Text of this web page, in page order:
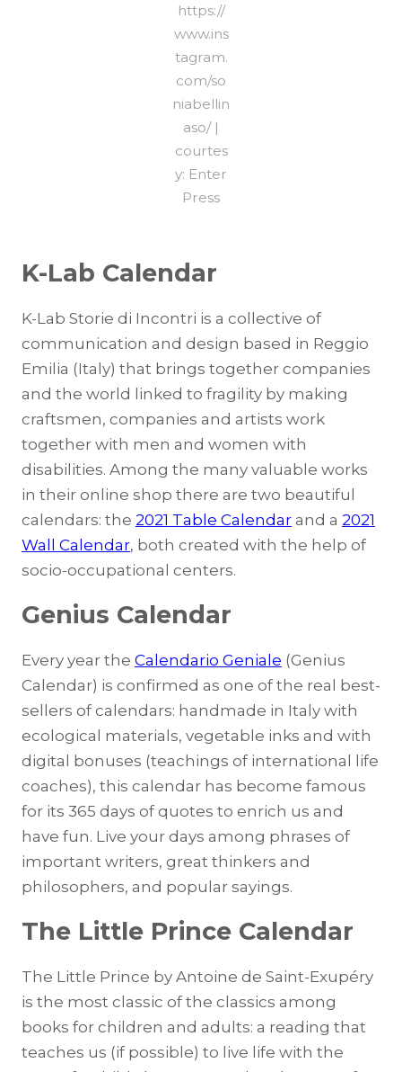
https://
www.ins
tagram.
com/so
niabellin
aso/ |
courtes
y: Enter
Press
K-Lab Calendar
K-Lab Storie di Incontri is a collective of
communication and design based in Reggio
Emilia (Italy) that brings together companies
and the world linked to fragility by making
craftsmen, companies and artists work
together with men and women with
disabilities. Among the many valuable works
in their online shop there are two beautiful
calendars: the 2021 Table Calendar and a 2021
Wall Calendar, both created with the help of
socio-occupational centers.
Genius Calendar
Every year the Calendario Geniale (Genius
Calendar) is confirmed as one of the real best-
sellers of calendars: handmade in Italy with
ecological materials, vegetable inks and with
digital bonuses (teachings of international life
coaches), this calendar has become famous
for its 365 days of quotes to enrich us and
have fun. Live your days among phrases of
important writers, great thinkers and
philosophers, and popular sayings.
The Little Prince Calendar
The Little Prince by Antoine de Saint-Exupéry
is the most classic of the classics among
books for children and adults: a reading that
teaches us (if possible) to live life with the